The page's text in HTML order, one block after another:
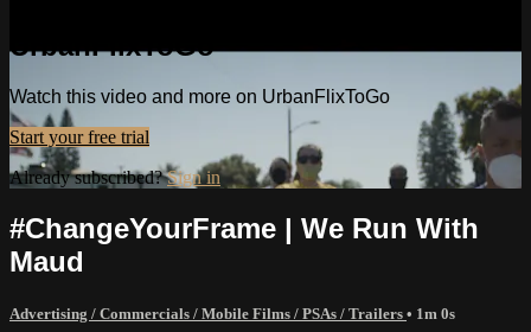
UrbanFlixToGo
Watch this video and more on UrbanFlixToGo
Start your free trial
Already subscribed?Sign in
#ChangeYourFrame | We Run With
Maud
Advertising / Commercials / Mobile Films / PSAs / Trailers • 1m 0s